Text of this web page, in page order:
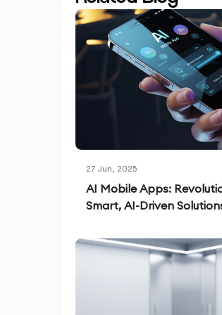
27 Jun, 2025
AI Mobile Apps:
Smart, AI-Driven